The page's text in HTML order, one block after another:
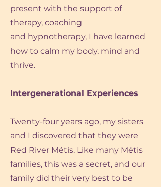
present with the support of
therapy, coaching
and hypnotherapy, I have learned
how to calm my body, mind and
thrive.
Intergenerational Experiences
Twenty-four years ago, my sisters
and I discovered that they were
Red River Métis. Like many Métis
families, this was a secret, and our
family did their very best to be